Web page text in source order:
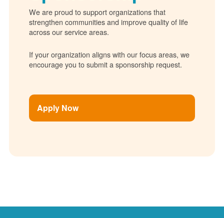
We are proud to support organizations that
strengthen communities and improve quality of life
across our service areas.
If your organization aligns with our focus areas, we
encourage you to submit a sponsorship request.
Apply Now